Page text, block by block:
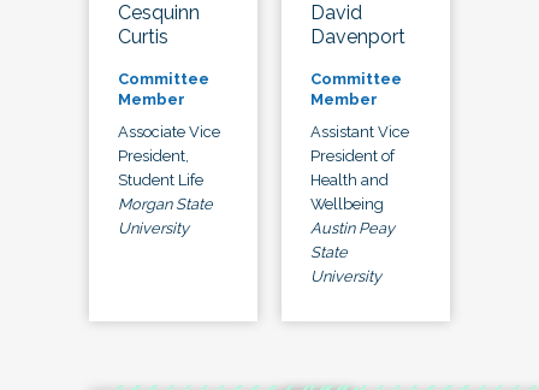
Cesquinn
Curtis
Committee
Member
Associate Vice
President,
Student Life
Morgan State
University
David
Davenport
Committee
Member
Assistant Vice
President of
Health and
Wellbeing
Austin Peay
State
University